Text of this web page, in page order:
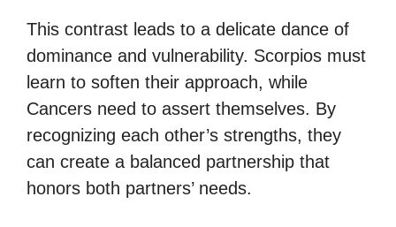
This contrast leads to a delicate dance of
dominance and vulnerability. Scorpios must
learn to soften their approach, while
Cancers need to assert themselves. By
recognizing each other’s strengths, they
can create a balanced partnership that
honors both partners’ needs.